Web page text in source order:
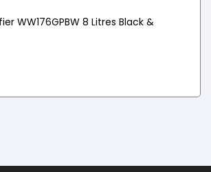
WW176GPBW 8 Litres Black &